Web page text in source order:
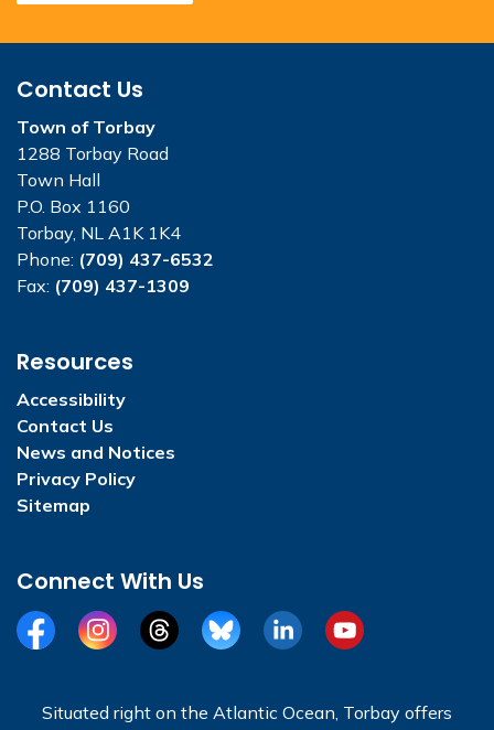
Contact Us
Town of Torbay
1288 Torbay Road
Town Hall
P.O. Box 1160
Torbay, NL A1K 1K4
Phone: (709) 437-6532
Fax: (709) 437-1309
Resources
Accessibility
Contact Us
News and Notices
Privacy Policy
Sitemap
Connect With Us
FacebookInstagramThreadsBlueSkyLinkedInYouTube
Situated right on the Atlantic Ocean, Torbay offers